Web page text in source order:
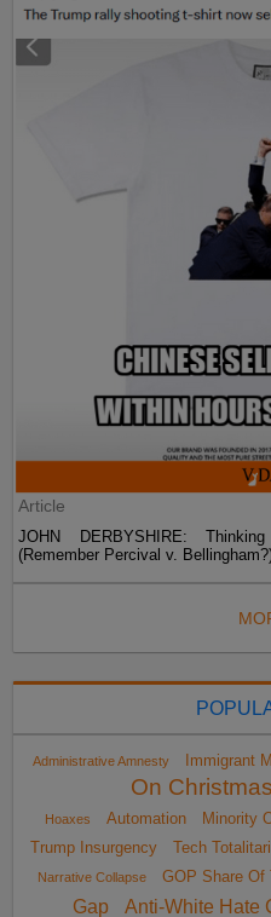
Article
JOHN DERBYSHIRE:
(Remember Percival v.
Administrative Amnesty Immigrant
On Christmas
Hoaxes
Automation Minority
Trump Insurgency
Tech
Narrative Collapse
GOP Share Of
Gap
Anti-White Hate